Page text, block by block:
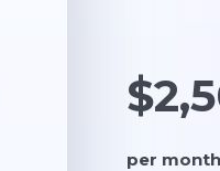
per month